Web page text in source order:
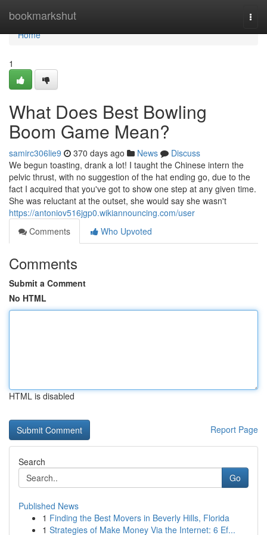
bookmarkshut
Home
Home
1
What Does Best Bowling
Boom Game Mean?
samirc306lie9 370 days ago News
Discuss
We begun toasting, drank a lot! I taught the Chinese intern the
pelvic thrust, with no suggestion of the hat ending go, due to the
fact I acquired that you've got to show one step at any given time.
She was reluctant at the outset, she would say she wasn't
https://antoniov516jgp0.wikiannouncing.com/user
Comments
Who Upvoted
Comments
Submit a Comment
No HTML
HTML is disabled
Report Page
Search
Go
Published News
1 Finding the Best Movers in Beverly Hills, Florida
1 Strategies of Make Money Via the Internet: 6 Ef...